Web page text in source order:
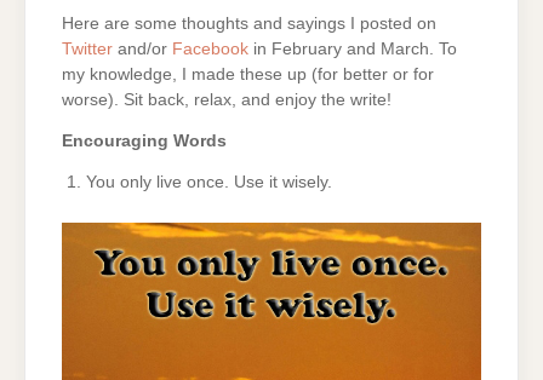
Here are some thoughts and sayings I posted on
Twitter and/or Facebook in February and March. To
my knowledge, I made these up (for better or for
worse). Sit back, relax, and enjoy the write!
Encouraging Words
You only live once. Use it wisely.